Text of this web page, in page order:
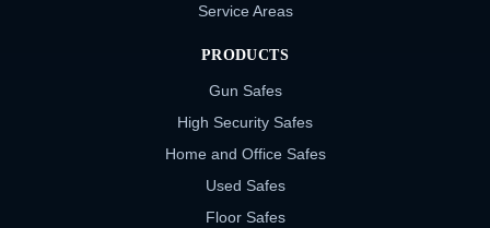
Service Areas
PRODUCTS
Gun Safes
High Security Safes
Home and Office Safes
Used Safes
Floor Safes